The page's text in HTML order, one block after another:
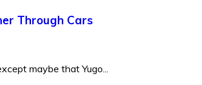
Through Cars
maybe that Yugo...